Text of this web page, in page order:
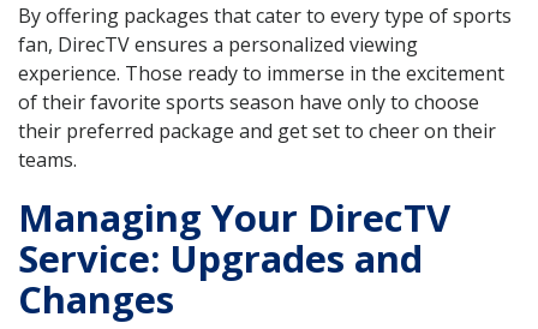
By offering packages that cater to every type of sports
fan, DirecTV ensures a personalized viewing
experience. Those ready to immerse in the excitement
of their favorite sports season have only to choose
their preferred package and get set to cheer on their
teams.
Managing Your DirecTV
Service: Upgrades and
Changes